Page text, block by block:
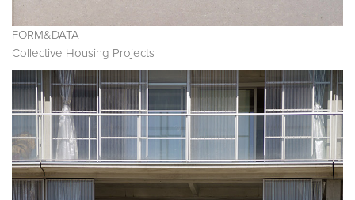
FORM&DATA
Collective Housing Projects